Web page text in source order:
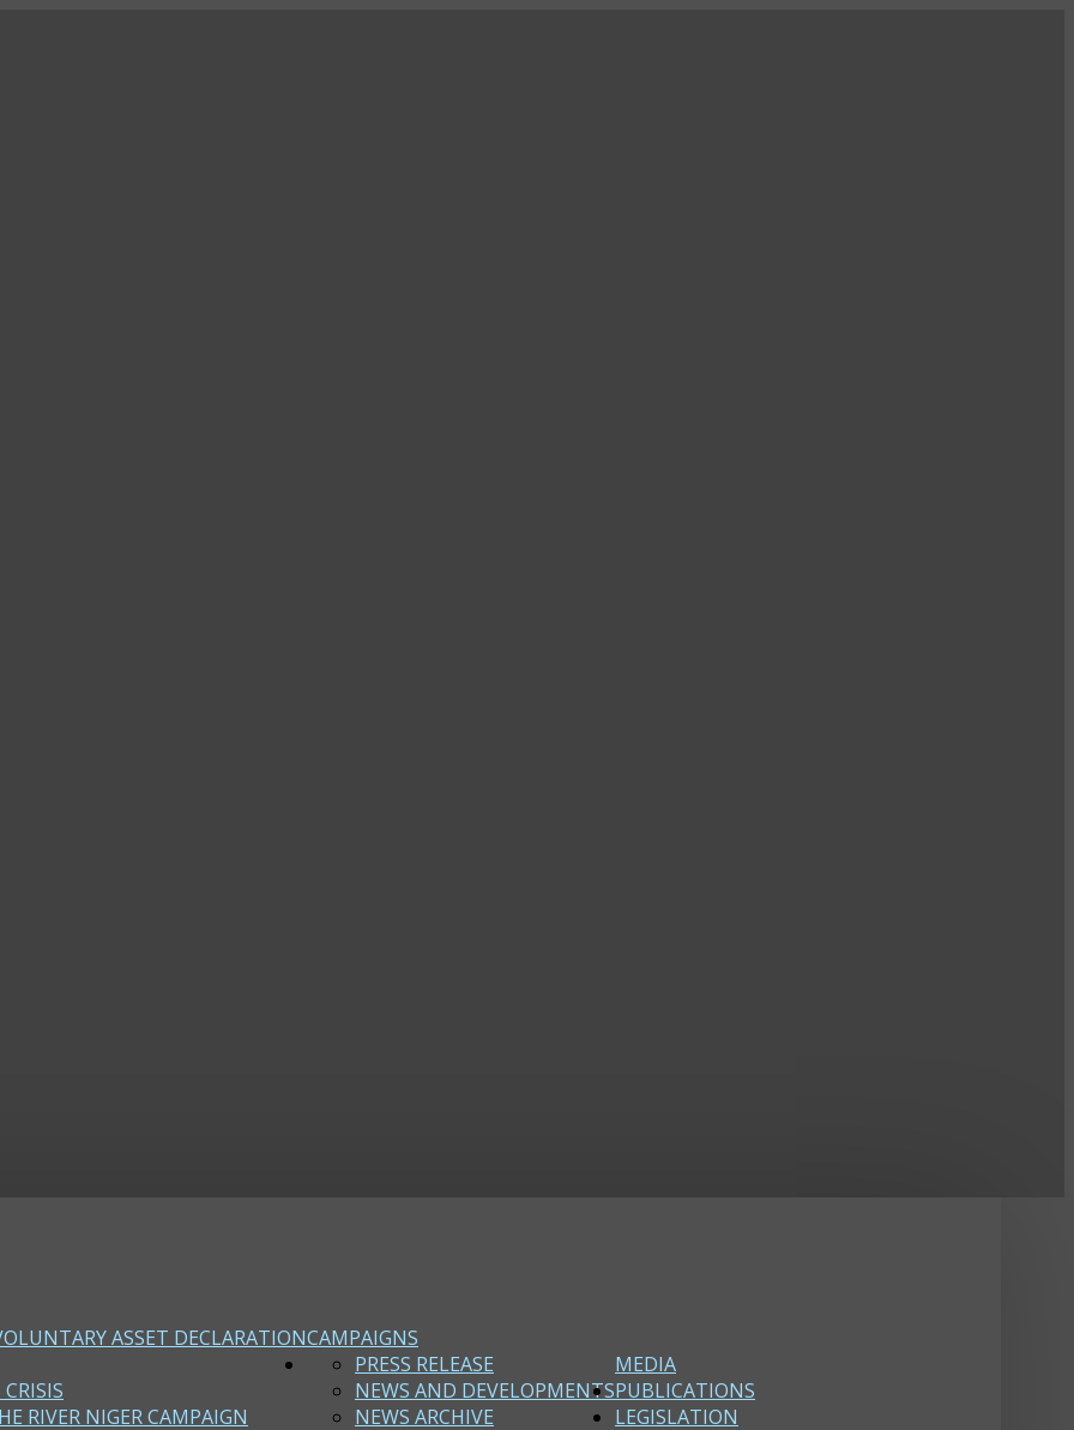
CAMPAIGNS
ASSET DECLARATION
RIVER NIGER CAMPAIGN
MEDIA
PRESS RELEASE
NEWS AND DEVELOPMENTS
NEWS ARCHIVE
PUBLICATIONS
LEGISLATION